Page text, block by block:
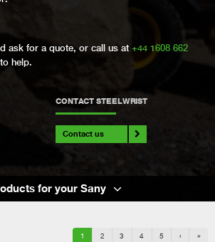
ask for a quote, or call us at +44 1608 662
help.
CONTACT STEELWRIST
Contact us
1 2 3 4 5 › »
for your Sany